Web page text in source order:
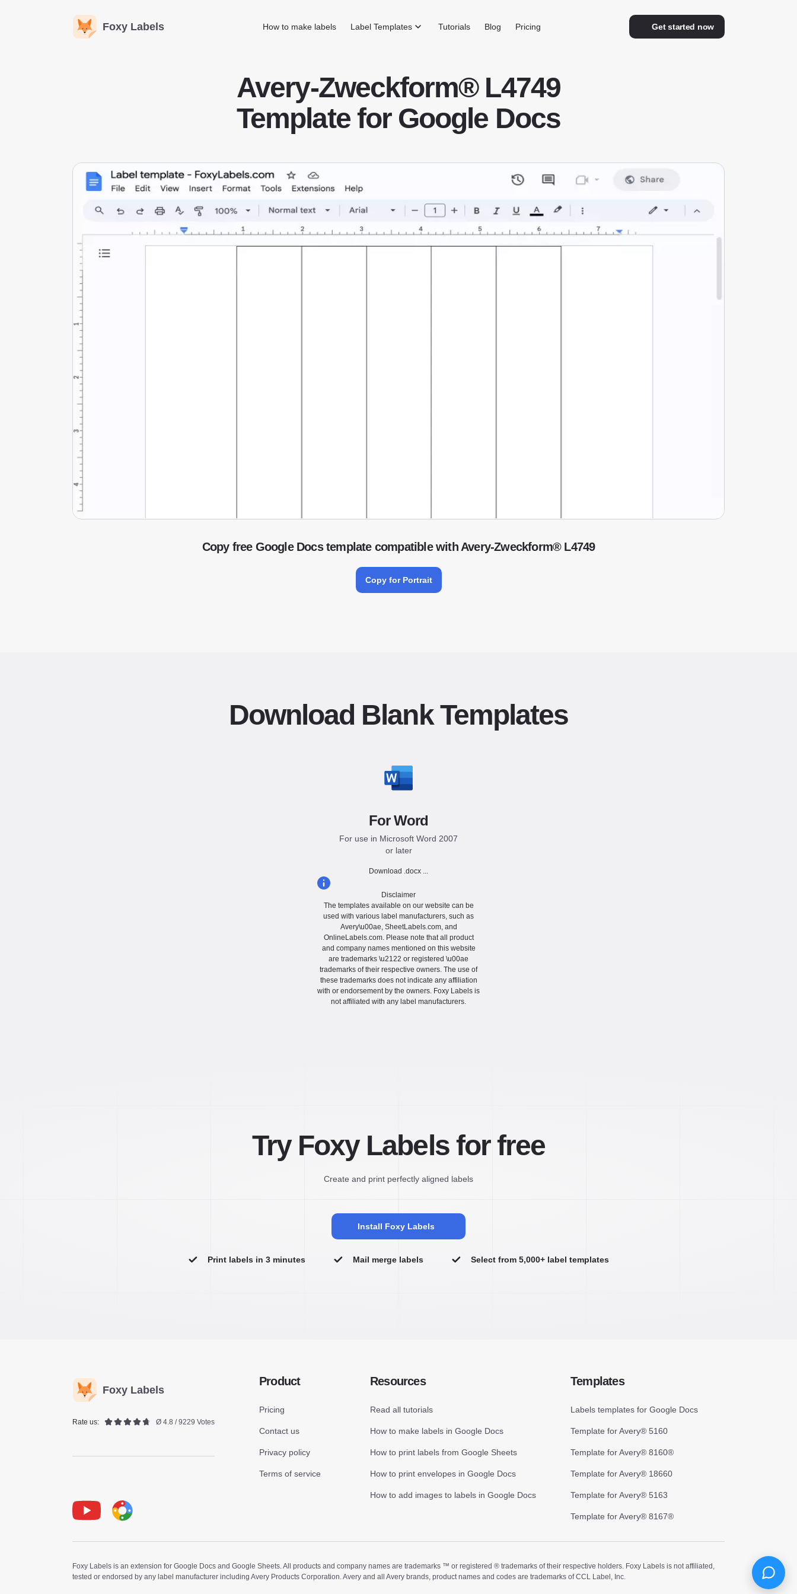
Foxy Labels Get started now
How to make labels Label Templates Tutorials Blog Pricing
Avery-Zweckform® L4749
Template for Google Docs
Copy free Google Docs template compatible with Avery-Zweckform® L4749
Copy for Portrait
Download Blank Templates
For Word
For use in Microsoft Word 2007
or later
Download .docx ...
Disclaimer
The templates available on our website can be
used with various label manufacturers, such as
Avery\u00ae, SheetLabels.com, and
OnlineLabels.com. Please note that all product
and company names mentioned on this website
are trademarks \u2122 or registered \u00ae
trademarks of their respective owners. The use of
these trademarks does not indicate any affiliation
with or endorsement by the owners. Foxy Labels is
not affiliated with any label manufacturers.
Try Foxy Labels for free
Create and print perfectly aligned labels
Install Foxy Labels
Print labels in 3 minutes Mail merge labels Select from 5,000+ label templates
Foxy Labels
Rate us: Ø 4.8 / 9229 Votes
Product
Pricing
Contact us
Privacy policy
Terms of service
Resources
Read all tutorials
How to make labels in Google Docs
How to print labels from Google Sheets
How to print envelopes in Google Docs
How to add images to labels in Google Docs
Templates
Labels templates for Google Docs
Template for Avery® 5160
Template for Avery® 8160®
Template for Avery® 18660
Template for Avery® 5163
Template for Avery® 8167®
Foxy Labels is an extension for Google Docs and Google Sheets. All products and company names are trademarks ™ or registered ® trademarks of their respective holders. Foxy Labels is not affiliated,
tested or endorsed by any label manufacturer including Avery Products Corporation. Avery and all Avery brands, product names and codes are trademarks of CCL Label, Inc.